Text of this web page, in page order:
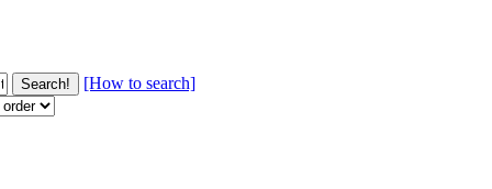
[How to search]